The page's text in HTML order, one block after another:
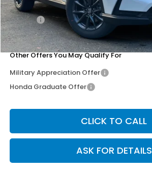
Dealer Discount
Doc Fee
Our Price
Other Offers You May Qualify For
Military Appreciation Offer
Honda Graduate Offer
CLICK TO CALL
ASK FOR DETAILS